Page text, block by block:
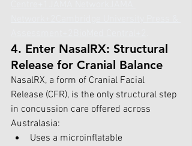
4. Enter NasalRX: Structural
Release for Cranial Balance
NasalRX, a form of Cranial Facial
Release (CFR), is the only structural step
in concussion care offered across
Australasia:
Uses a microinflatable